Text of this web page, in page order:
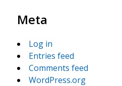
Meta
Log in
Entries feed
Comments feed
WordPress.org